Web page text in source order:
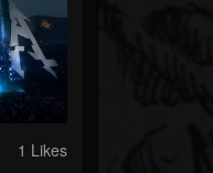
1 Likes